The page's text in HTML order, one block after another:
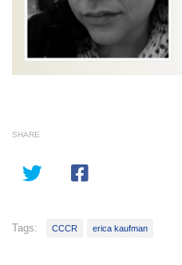
SHARE
Tags: CCCR erica kaufman